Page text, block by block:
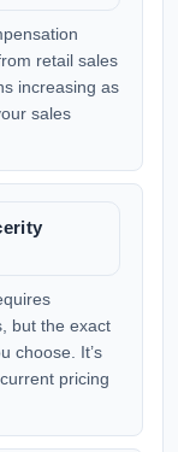
retail sales
increasing as
sales
but the exact
choose. It’s
pricing